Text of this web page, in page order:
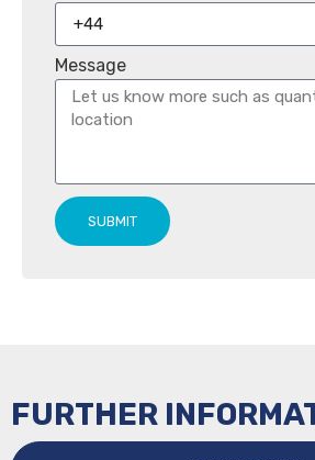
Message
SUBMIT
FURTHER